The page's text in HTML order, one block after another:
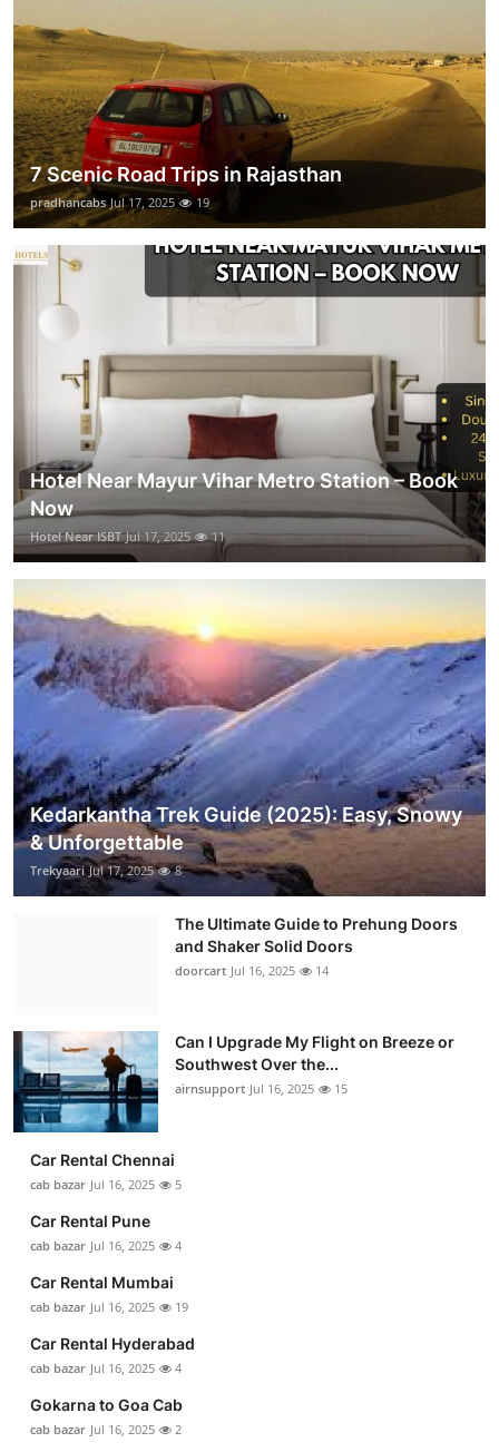
7 Scenic Road Trips in Rajasthan
pradhancabs Jul 17, 2025 19
Hotel Near Mayur Vihar Metro Station – Book
Now
Hotel Near ISBT Jul 17, 2025 11
Kedarkantha Trek Guide (2025): Easy, Snowy
& Unforgettable
Trekyaari Jul 17, 2025 8
The Ultimate Guide to Prehung Doors
and Shaker Solid Doors
doorcart Jul 16, 2025 14
Can I Upgrade My Flight on Breeze or
Southwest Over the...
airnsupport Jul 16, 2025 15
Car Rental Chennai
cab bazar Jul 16, 2025 5
Car Rental Pune
cab bazar Jul 16, 2025 4
Car Rental Mumbai
cab bazar Jul 16, 2025 19
Car Rental Hyderabad
cab bazar Jul 16, 2025 4
Gokarna to Goa Cab
cab bazar Jul 16, 2025 2